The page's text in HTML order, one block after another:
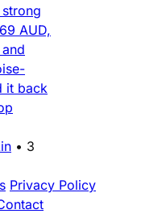
AUD,
it back
• 3
Privacy Policy